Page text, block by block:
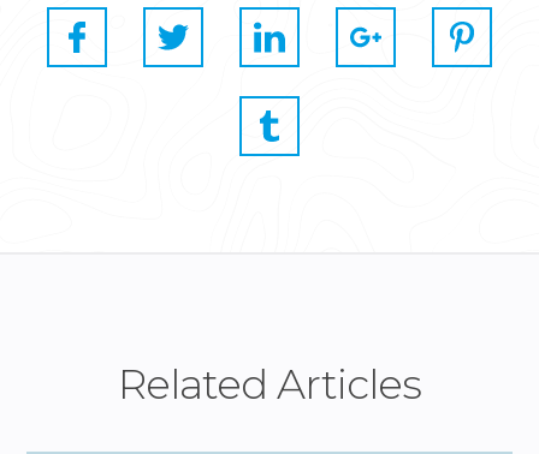
Related Articles